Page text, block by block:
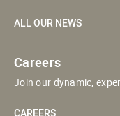
ALL OUR NEWS
Careers
Join our dynamic,
CAREERS